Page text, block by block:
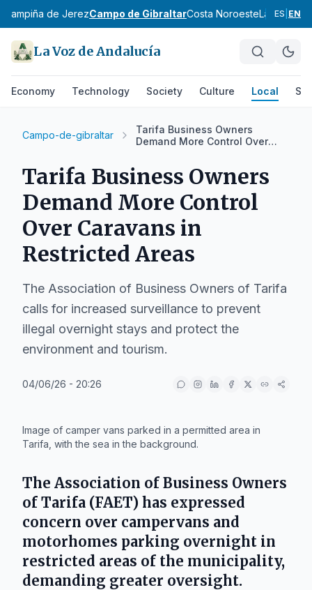
Campiña de JerezCampo de GibraltarCosta NoroesteLa Janda
ES EN
La Voz de Andalucía
Economy Technology Society Culture Local
Campo-de-gibraltar
Tarifa Business Owners
Demand More Control Over
Tarifa Business Owners
Demand More Control
Over Caravans in
Restricted Areas
The Association of Business Owners of Tarifa
calls for increased surveillance to prevent
illegal overnight stays and protect the
environment and tourism.
04/06/26 - 20:26
Image of camper vans parked in a permitted area in
Tarifa, with the sea in the background.
The Association of Business Owners
of Tarifa (FAET) has expressed
concern over campervans and
motorhomes parking overnight in
restricted areas of the municipality,
demanding greater oversight.